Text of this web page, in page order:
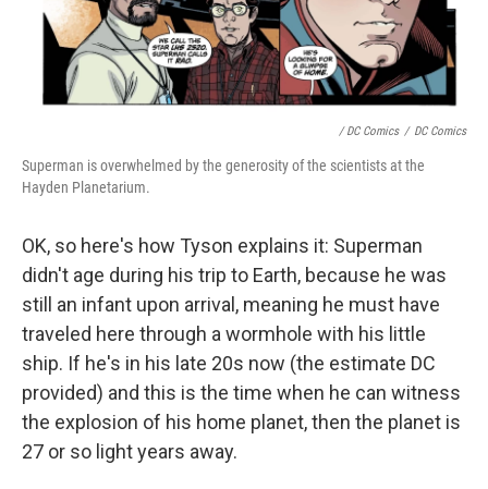
/ DC Comics / DC Comics
Superman is overwhelmed by the generosity of the scientists at the
Hayden Planetarium.
OK, so here's how Tyson explains it: Superman
didn't age during his trip to Earth, because he was
still an infant upon arrival, meaning he must have
traveled here through a wormhole with his little
ship. If he's in his late 20s now (the estimate DC
provided) and this is the time when he can witness
the explosion of his home planet, then the planet is
27 or so light years away.